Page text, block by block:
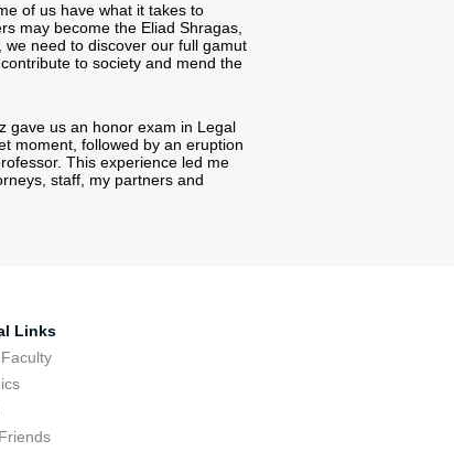
of us have what it takes to
may become the Eliad Shragas,
need to discover our full gamut
to society and mend the
gave us an honor exam in Legal
moment, followed by an eruption
This experience led me
staff, my partners and
Links